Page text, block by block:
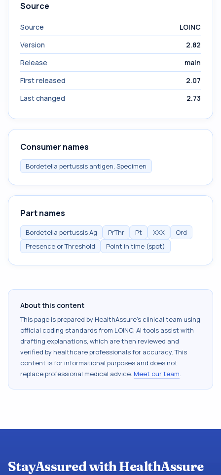
Source
Source
LOINC
Version
2.82
Release
main
First released
2.07
Last changed
2.73
Consumer names
Bordetella pertussis antigen, Specimen
Part names
Bordetella pertussis Ag PrThr Pt XXX
Ord
Presence or Threshold
Point in time (spot)
About this content
This page is prepared by HealthAssure's clinical team using
official coding standards from LOINC. AI tools assist with
drafting explanations, which are then reviewed and
verified by healthcare professionals for accuracy. This
content is for informational purposes and does not
replace professional medical advice. Meet our team.
StayAssured with HealthAssure